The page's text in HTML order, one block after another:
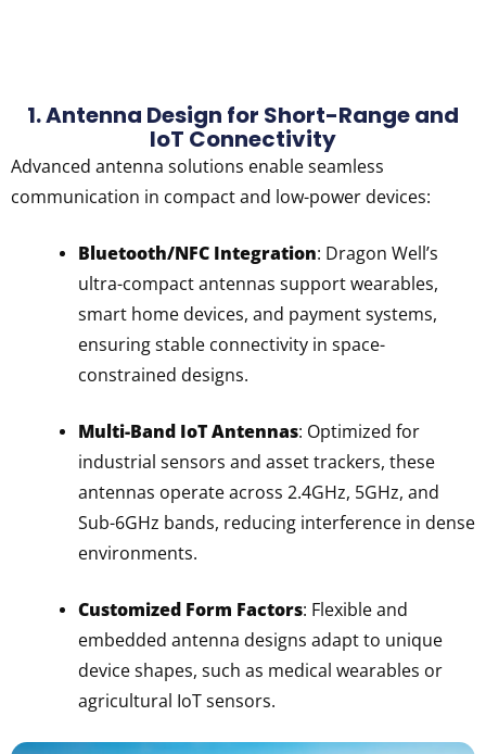
1. Antenna Design for Short-Range and
IoT Connectivity
Advanced antenna solutions enable seamless
communication in compact and low-power devices:
Bluetooth/NFC Integration: Dragon Well’s
ultra-compact antennas support wearables,
smart home devices, and payment systems,
ensuring stable connectivity in space-
constrained designs.
Multi-Band IoT Antennas: Optimized for
industrial sensors and asset trackers, these
antennas operate across 2.4GHz, 5GHz, and
Sub-6GHz bands, reducing interference in dense
environments.
Customized Form Factors: Flexible and
embedded antenna designs adapt to unique
device shapes, such as medical wearables or
agricultural IoT sensors.